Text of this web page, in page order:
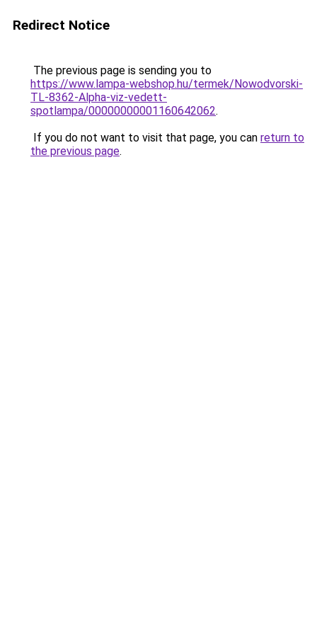
Redirect Notice
The previous page is sending you to
https://www.lampa-webshop.hu/termek/Nowodvorski-
TL-8362-Alpha-viz-vedett-
spotlampa/00000000001160642062.
If you do not want to visit that page, you can return to
the previous page.